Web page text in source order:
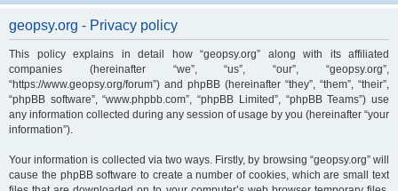
c
geopsy.org - Privacy policy
This policy explains in detail how “geopsy.org” along with its affiliated
companies (hereinafter “we”, “us”, “our”, “geopsy.org”,
“https://www.geopsy.org/forum”) and phpBB (hereinafter “they”, “them”, “their”,
“phpBB software”, “www.phpbb.com”, “phpBB Limited”, “phpBB Teams”) use
any information collected during any session of usage by you (hereinafter “your
information”).
Your information is collected via two ways. Firstly, by browsing “geopsy.org” will
cause the phpBB software to create a number of cookies, which are small text